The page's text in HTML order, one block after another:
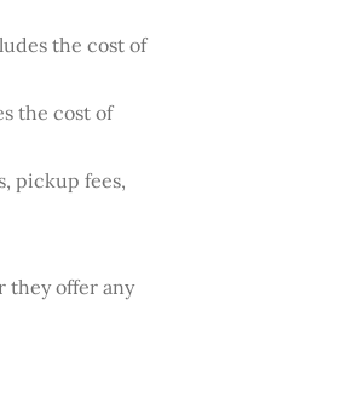
the cost of
the cost of
pickup fees,
they offer any